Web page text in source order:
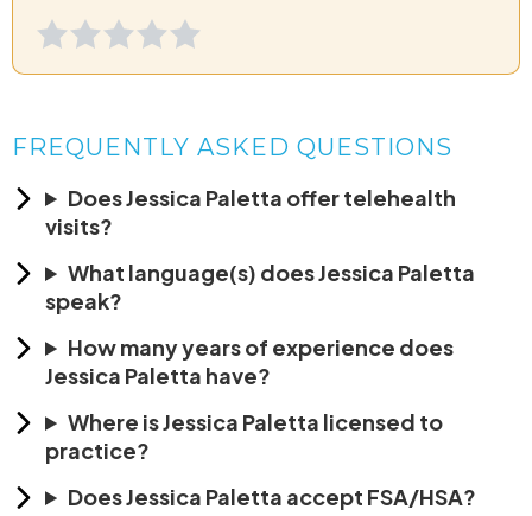
FREQUENTLY ASKED QUESTIONS
Does Jessica Paletta offer telehealth
visits?
What language(s) does Jessica Paletta
speak?
How many years of experience does
Jessica Paletta have?
Where is Jessica Paletta licensed to
practice?
Does Jessica Paletta accept FSA/HSA?